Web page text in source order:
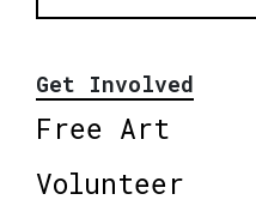
Get Involved
Free Art
Volunteer